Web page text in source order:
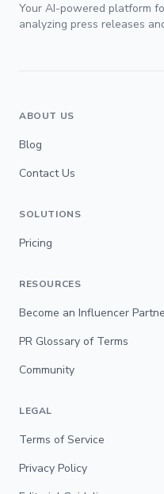
Your AI-powered platform
analyzing press releases
ABOUT US
Blog
Contact Us
SOLUTIONS
Pricing
RESOURCES
Become an Influencer
PR Glossary of Terms
Community
LEGAL
Terms of Service
Privacy Policy